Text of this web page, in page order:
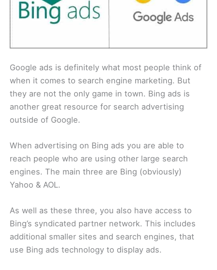
Google ads is definitely what most people think of
when it comes to search engine marketing. But
they are not the only game in town. Bing ads is
another great resource for search advertising
outside of Google.
When advertising on Bing ads you are able to
reach people who are using other large search
engines. The main three are Bing (obviously)
Yahoo & AOL.
As well as these three, you also have access to
Bing’s syndicated partner network. This includes
additional smaller sites and search engines, that
use Bing ads technology to display ads.